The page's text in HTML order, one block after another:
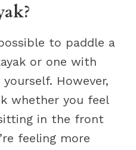
to paddle a
or one with
However,
whether you feel
in the front
feeling more